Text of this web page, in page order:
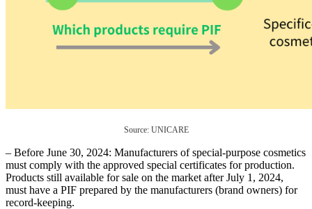
Source: UNICARE
– Before June 30, 2024: Manufacturers of special-purpose cosmetics
must comply with the approved special certificates for production.
Products still available for sale on the market after July 1, 2024,
must have a PIF prepared by the manufacturers (brand owners) for
record-keeping.